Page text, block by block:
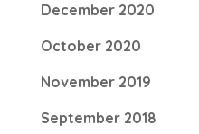
December 2020
October 2020
November 2019
September 2018